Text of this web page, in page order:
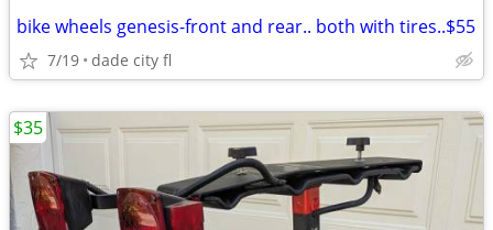
bike wheels genesis-front and rear.. both with tires..$55
7/19 dade city fl
$35